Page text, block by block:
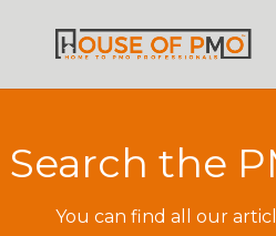
Search the
You can find all our